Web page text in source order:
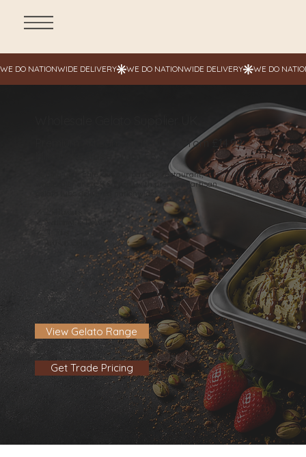
Premium Artisan Gelato Tubs From £14.99
Supply your café, dessert parlour, restaurant,
wholesaler or cash & carry with premium artisan
✓ Nationwide Delivery
✓ Artisan Gelato
View Gelato Range
Get Trade Pricing